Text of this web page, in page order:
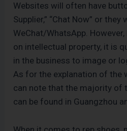
Websites will often have
Supplier,” “Chat Now” or they
WeChat/WhatsApp.
on intellectual property, it is
in the business to image or
As for the explanation of the
can note that the majority of
can be found in Guangzhou